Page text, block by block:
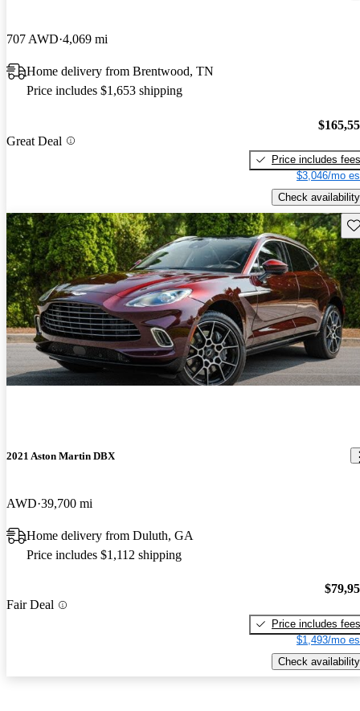
707 AWD 4,069 mi
Home delivery from Brentwood, TN
Price includes $1,653 shipping
Great Deal
Price includes fees
$3,046/mo
Check availability
2021 Aston Martin DBX
AWD 39,700 mi
Home delivery from Duluth, GA
Price includes $1,112 shipping
Fair Deal
Price includes fees
$1,493/mo
Check availability